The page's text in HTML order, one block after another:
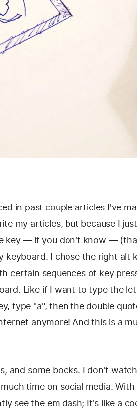
in past couple articles I've
my articles, but because I
key — if you don't know —
I chose the right alt
certain sequences of key
Like if I want to type the
type "a", then the double
anymore! And this is a
and some books. I don't
time on social media.
see the em dash; It's like a